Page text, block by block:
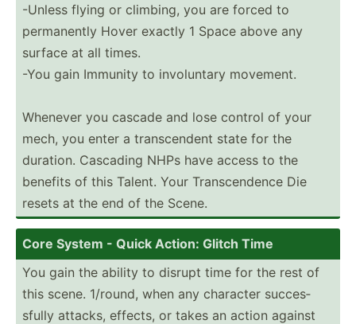
-Unless flying or climbing, you are forced to
perman­ently Hover exactly 1 Space above any
surface at all times.
-You gain Immunity to involu­ntary movement.
Whenever you cascade and lose control of your
mech, you enter a transc­endent state for the
duration. Cascading NHPs have access to the
benefits of this Talent. Your Transc­endence Die
resets at the end of the Scene.
Core System - Quick Action: Glitch Time
You gain the ability to disrupt time for the rest of
this scene. 1/round, when any character succes­
sfully attacks, effects, or takes an action against